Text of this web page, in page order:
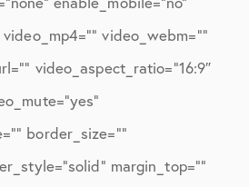
video_webm=””
video_aspect_ratio=”16:9″
border_size=””
margin_top=””